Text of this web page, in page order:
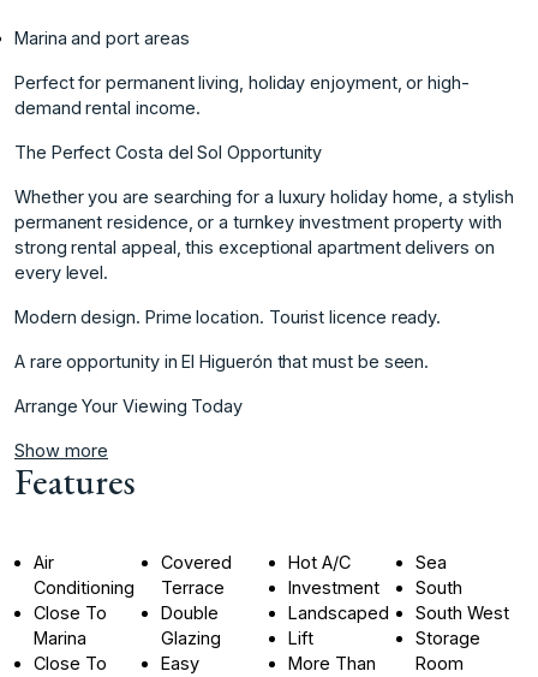
Marina and port areas
Perfect for permanent living, holiday enjoyment, or high-
demand rental income.
The Perfect Costa del Sol Opportunity
Whether you are searching for a luxury holiday home, a stylish
permanent residence, or a turnkey investment property ‌with
‌strong ‌rental ‌appeal, ‌this exceptional apartment ‌delivers ‌on
every level.
Modern ‌design. ‌Prime ‌location. ‌Tourist ‌licence ‌ready.
A rare ‌opportunity in ‌El Higuerón that ‌must ‌be ‌seen.
Arrange ‌Your ‌Viewing ‌Today
Show more
Features
Air
Conditioning
Close To
Marina
Close To
Covered
Terrace
Double
Glazing
Easy
Hot A/C
Investment
Landscaped
Lift
More Than
Sea
South
South West
Storage
Room